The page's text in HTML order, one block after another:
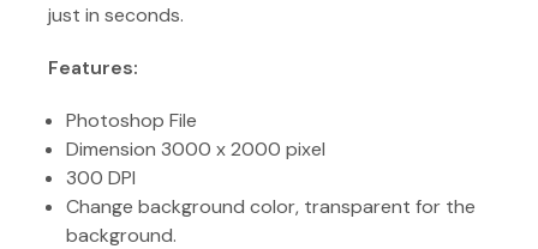
just in seconds.
Features:
Photoshop File
Dimension 3000 x 2000 pixel
300 DPI
Change background color, transparent for the
background.